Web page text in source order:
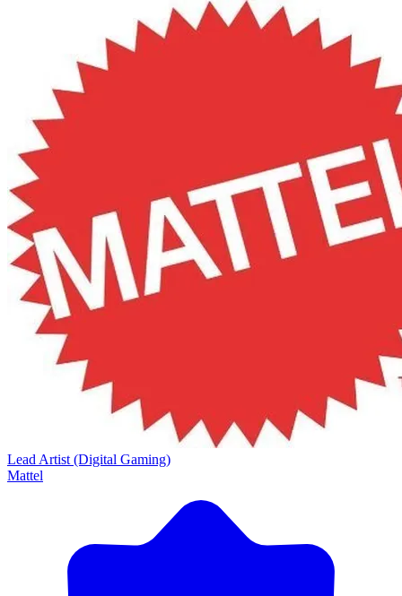
Lead Artist (Digital Gaming)
Mattel